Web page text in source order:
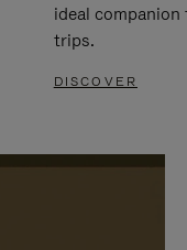
ideal
trips.
DISCOVER